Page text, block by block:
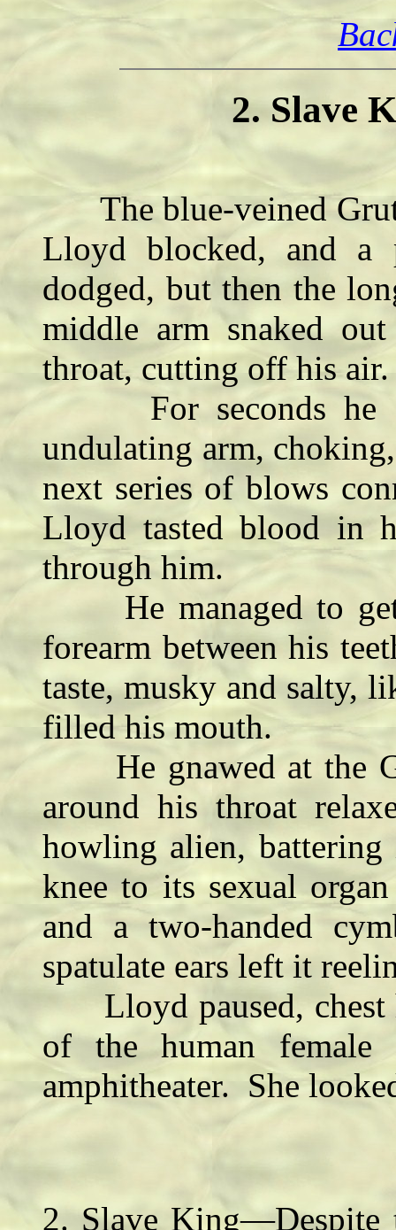
2. Slave
The blue-veined
Lloyd blocked, and a
dodged, but then the
middle arm snaked
throat, cutting off his air.
For seconds he
undulating arm,
next series of blows
Lloyd tasted blood in
through him.
He managed to get
forearm between his
taste, musky and salty,
filled his mouth.
He gnawed at the
around his throat
howling alien,
knee to its sexual
and a two-handed
spatulate ears left it
Lloyd paused, chest
of the human
amphitheater. She
2. Slave King—Despite